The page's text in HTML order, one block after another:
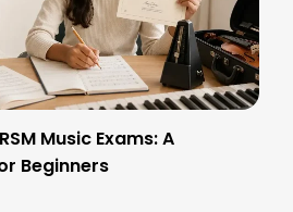
Music Exams: A
Beginners